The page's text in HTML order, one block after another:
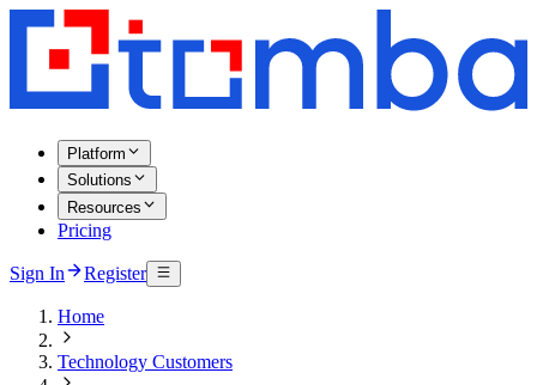
Platform
Solutions
Resources
Pricing
Sign In Register
Home
Technology Customers